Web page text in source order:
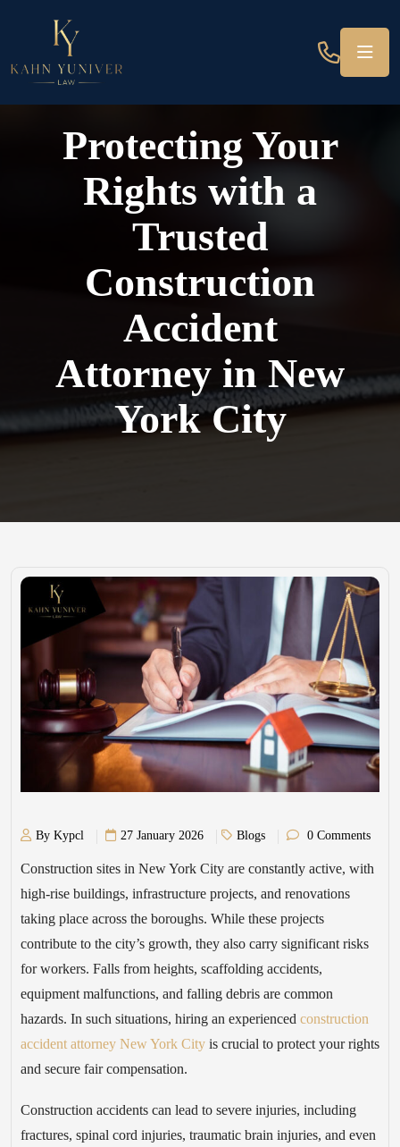
Protecting Your
Rights with a
Trusted
Construction
Accident
Attorney in New
York City
By Kypcl 27 January 2026 Blogs 0 Comments
Construction sites in New York City are constantly active, with
high-rise buildings, infrastructure projects, and renovations
taking place across the boroughs. While these projects
contribute to the city’s growth, they also carry significant risks
for workers. Falls from heights, scaffolding accidents,
equipment malfunctions, and falling debris are common
hazards. In such situations, hiring an experienced construction
accident attorney New York City is crucial to protect your rights
and secure fair compensation.
Construction accidents can lead to severe injuries, including
fractures, spinal cord injuries, traumatic brain injuries, and even